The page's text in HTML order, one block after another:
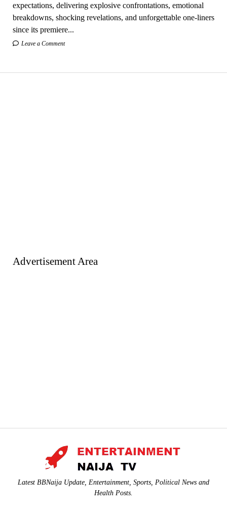
expectations, delivering explosive confrontations, emotional
breakdowns, shocking revelations, and unforgettable one-liners
since its premiere...
Leave a Comment
Advertisement Area
Latest BBNaija Update, Entertainment, Sports, Political News and
Health Posts.